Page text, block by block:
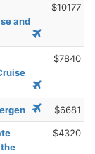
and
$10177
$7840
$6681
$4320